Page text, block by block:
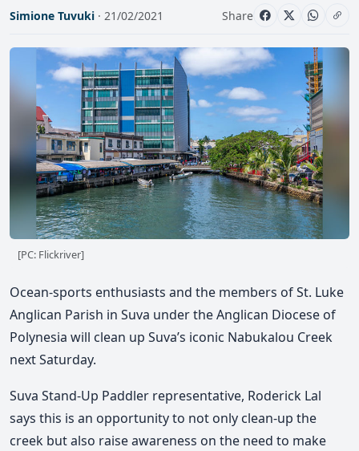
Simione Tuvuki · 21/02/2021 Share
[PC: Flickriver]
Ocean-sports enthusiasts and the members of St. Luke
Anglican Parish in Suva under the Anglican Diocese of
Polynesia will clean up Suva’s iconic Nabukalou Creek
next Saturday.
Suva Stand-Up Paddler representative, Roderick Lal
says this is an opportunity to not only clean-up the
creek but also raise awareness on the need to make